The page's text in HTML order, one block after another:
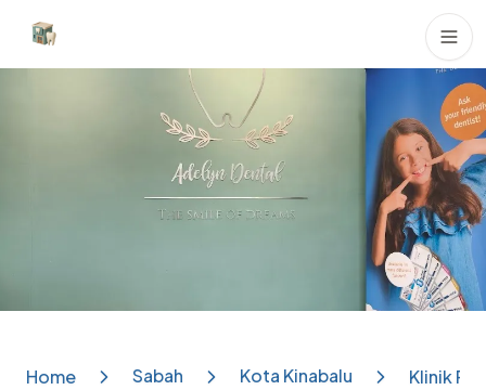
Dental Clinics
Home Sabah Kota Kinabalu Klinik